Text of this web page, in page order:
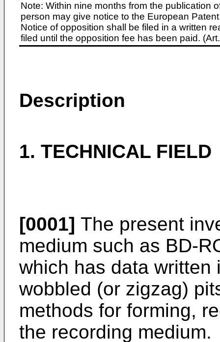
Note: Within nine months from the publication
person may give notice to the European
Notice of opposition shall be filed in a written
filed until the opposition fee has been paid.
Description
1. TECHNICAL FIELD
[0001] The present
medium such as BD-
which has data written
wobbled (or zigzag)
methods for forming,
the recording medium.